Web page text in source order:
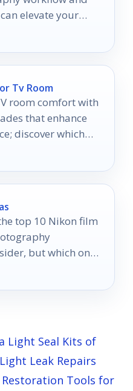
elevate your
Tv Room
room comfort with
that enhance
discover which
space.
top 10 Nikon film
but which one
Light Seal Kits of
Leak Repairs
Restoration Tools for